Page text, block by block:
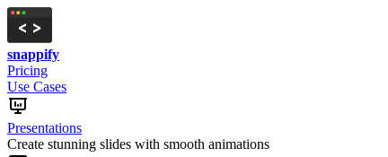
snappify
Pricing
Use Cases
Presentations
Create stunning slides with smooth animations